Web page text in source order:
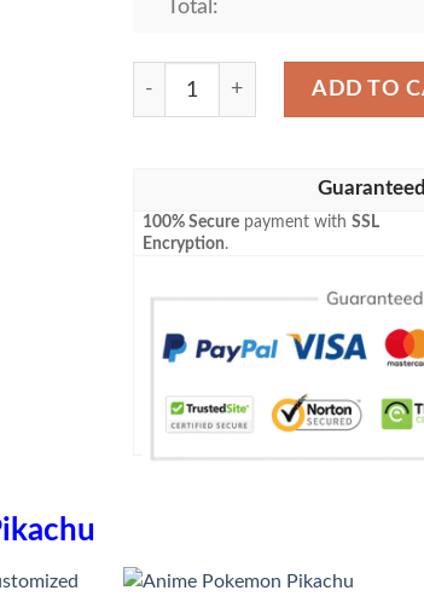
Total:
Anime Pokemon Flying Surfing
ADD TO
100% Secure payment withSSL
Encryption.